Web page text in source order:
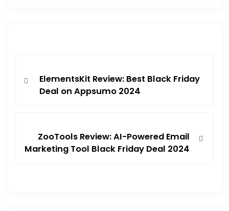
ElementsKit Review: Best Black Friday
Deal on Appsumo 2024
ZooTools Review: AI-Powered Email
Marketing Tool Black Friday Deal 2024